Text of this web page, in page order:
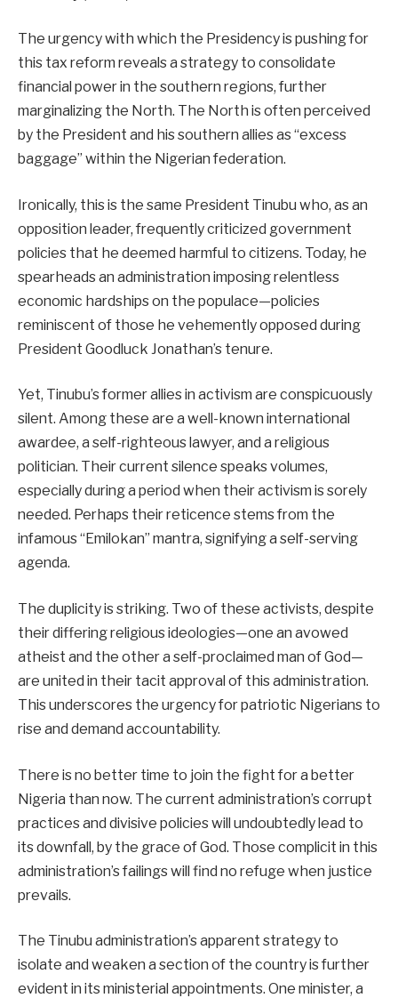
The urgency with which the Presidency is pushing for
this tax reform reveals a strategy to consolidate
financial power in the southern regions, further
marginalizing the North. The North is often perceived
by the President and his southern allies as “excess
baggage” within the Nigerian federation.
Ironically, this is the same President Tinubu who, as an
opposition leader, frequently criticized government
policies that he deemed harmful to citizens. Today, he
spearheads an administration imposing relentless
economic hardships on the populace—policies
reminiscent of those he vehemently opposed during
President Goodluck Jonathan’s tenure.
Yet, Tinubu’s former allies in activism are conspicuously
silent. Among these are a well-known international
awardee, a self-righteous lawyer, and a religious
politician. Their current silence speaks volumes,
especially during a period when their activism is sorely
needed. Perhaps their reticence stems from the
infamous “Emilokan” mantra, signifying a self-serving
agenda.
The duplicity is striking. Two of these activists, despite
their differing religious ideologies—one an avowed
atheist and the other a self-proclaimed man of God—
are united in their tacit approval of this administration.
This underscores the urgency for patriotic Nigerians to
rise and demand accountability.
There is no better time to join the fight for a better
Nigeria than now. The current administration’s corrupt
practices and divisive policies will undoubtedly lead to
its downfall, by the grace of God. Those complicit in this
administration’s failings will find no refuge when justice
prevails.
The Tinubu administration’s apparent strategy to
isolate and weaken a section of the country is further
evident in its ministerial appointments. One minister, a